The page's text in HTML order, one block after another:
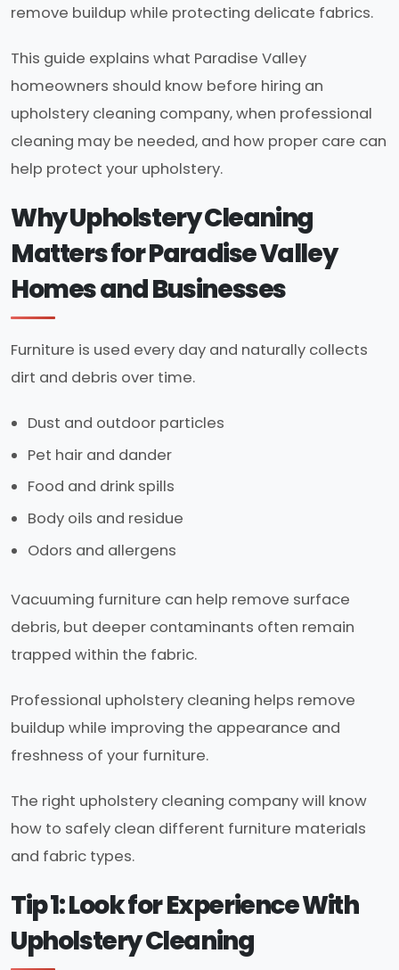
remove buildup while protecting delicate fabrics.
This guide explains what Paradise Valley
homeowners should know before hiring an
upholstery cleaning company, when professional
cleaning may be needed, and how proper care can
help protect your upholstery.
Why Upholstery Cleaning
Matters for Paradise Valley
Homes and Businesses
Furniture is used every day and naturally collects
dirt and debris over time.
Dust and outdoor particles
Pet hair and dander
Food and drink spills
Body oils and residue
Odors and allergens
Vacuuming furniture can help remove surface
debris, but deeper contaminants often remain
trapped within the fabric.
Professional upholstery cleaning helps remove
buildup while improving the appearance and
freshness of your furniture.
The right upholstery cleaning company will know
how to safely clean different furniture materials
and fabric types.
Tip 1: Look for Experience With
Upholstery Cleaning